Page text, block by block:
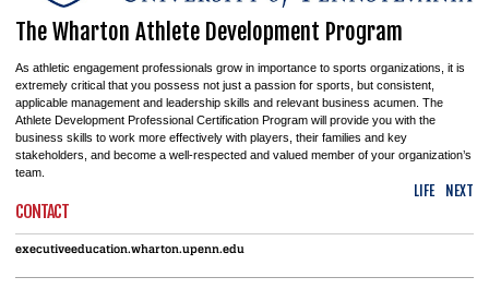
The Wharton Athlete Development Program
As athletic engagement professionals grow in importance to sports organizations, it is
extremely critical that you possess not just a passion for sports, but consistent,
applicable management and leadership skills and relevant business acumen. The
Athlete Development Professional Certification Program will provide you with the
business skills to work more effectively with players, their families and key
stakeholders, and become a well-respected and valued member of your organization’s
team.
LIFE NEXT
CONTACT
executiveeducation.wharton.upenn.edu